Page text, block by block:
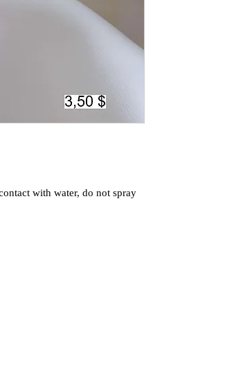
with water, do not spray